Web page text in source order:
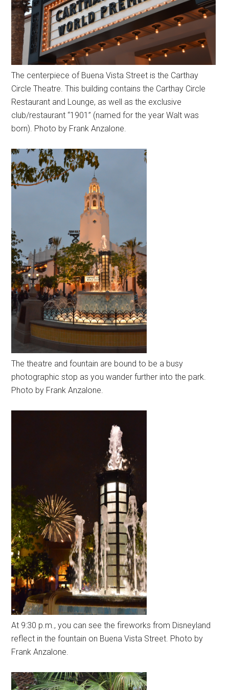
The centerpiece of Buena Vista Street is the Carthay
Circle Theatre. This building contains the Carthay Circle
Restaurant and Lounge, as well as the exclusive
club/restaurant “1901” (named for the year Walt was
born). Photo by Frank Anzalone.
The theatre and fountain are bound to be a busy
photographic stop as you wander further into the park.
Photo by Frank Anzalone.
At 9:30 p.m., you can see the fireworks from Disneyland
reflect in the fountain on Buena Vista Street. Photo by
Frank Anzalone.